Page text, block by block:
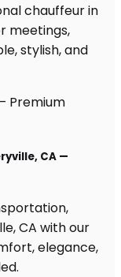
chauffeur in
meetings,
stylish, and
CA —
CA with our
elegance,